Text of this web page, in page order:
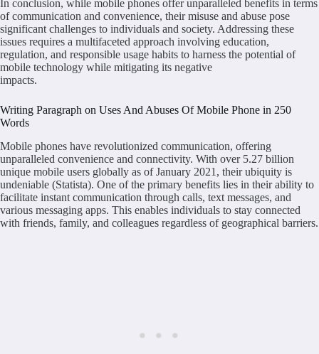
In conclusion, while mobile phones offer unparalleled benefits in terms
of communication and convenience, their misuse and abuse pose
significant challenges to individuals and society. Addressing these
issues requires a multifaceted approach involving education,
regulation, and responsible usage habits to harness the potential of
mobile technology while mitigating its negative
impacts.
Writing Paragraph on Uses And Abuses Of Mobile Phone in 250
Words
Mobile phones have revolutionized communication, offering
unparalleled convenience and connectivity. With over 5.27 billion
unique mobile users globally as of January 2021, their ubiquity is
undeniable (Statista). One of the primary benefits lies in their ability to
facilitate instant communication through calls, text messages, and
various messaging apps. This enables individuals to stay connected
with friends, family, and colleagues regardless of geographical barriers.